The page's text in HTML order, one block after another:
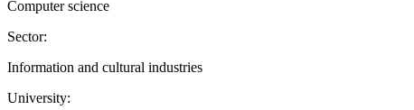
Computer science
Sector:
Information and cultural industries
University: